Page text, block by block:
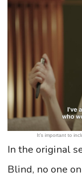
It’s important to
In the original
Blind, no one